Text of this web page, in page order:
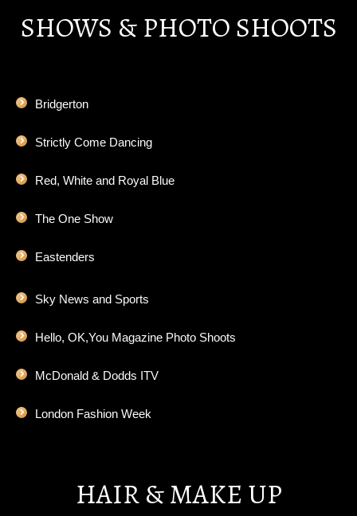
SHOWS & PHOTO SHOOTS
Bridgerton
Strictly Come Dancing
Red, White and Royal Blue
The One Show
Eastenders
Sky News and Sports
Hello, OK,You Magazine Photo Shoots
McDonald & Dodds ITV
London Fashion Week
HAIR & MAKE UP